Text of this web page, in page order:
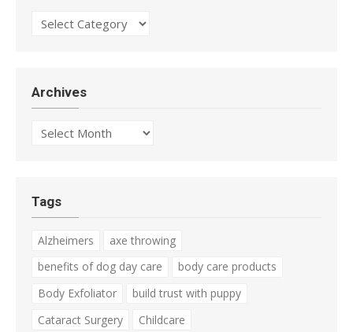
Categories
Archives
Archives
Tags
Alzheimers
axe throwing
benefits of dog day care
body care products
Body Exfoliator
build trust with puppy
Cataract Surgery
Childcare